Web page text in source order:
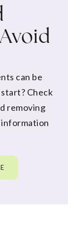
can be
Check
removing